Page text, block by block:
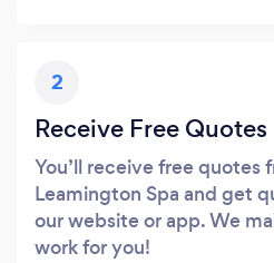
2
Receive Free Quotes
You’ll receive free quotes
Leamington Spa and get
our website or app. We
work for you!